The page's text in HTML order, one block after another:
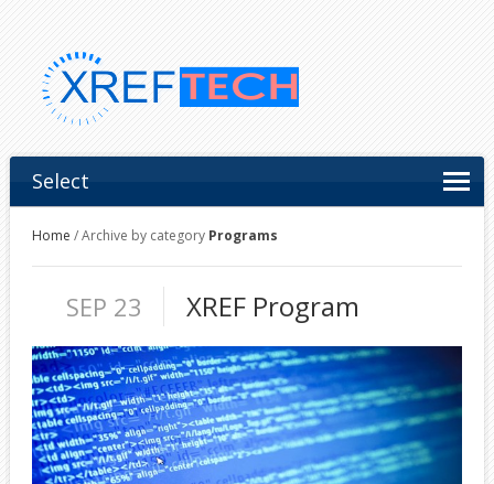
Select
Home /Archive by category Programs
SEP 23 XREF Program